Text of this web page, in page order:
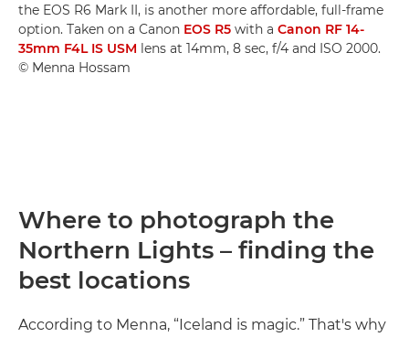
the EOS R6 Mark II, is another more affordable, full-frame
option. Taken on a Canon EOS R5 with a Canon RF 14-
35mm F4L IS USM lens at 14mm, 8 sec, f/4 and ISO 2000.
© Menna Hossam
Where to photograph the
Northern Lights – finding the
best locations
According to Menna, “Iceland is magic.” That's why